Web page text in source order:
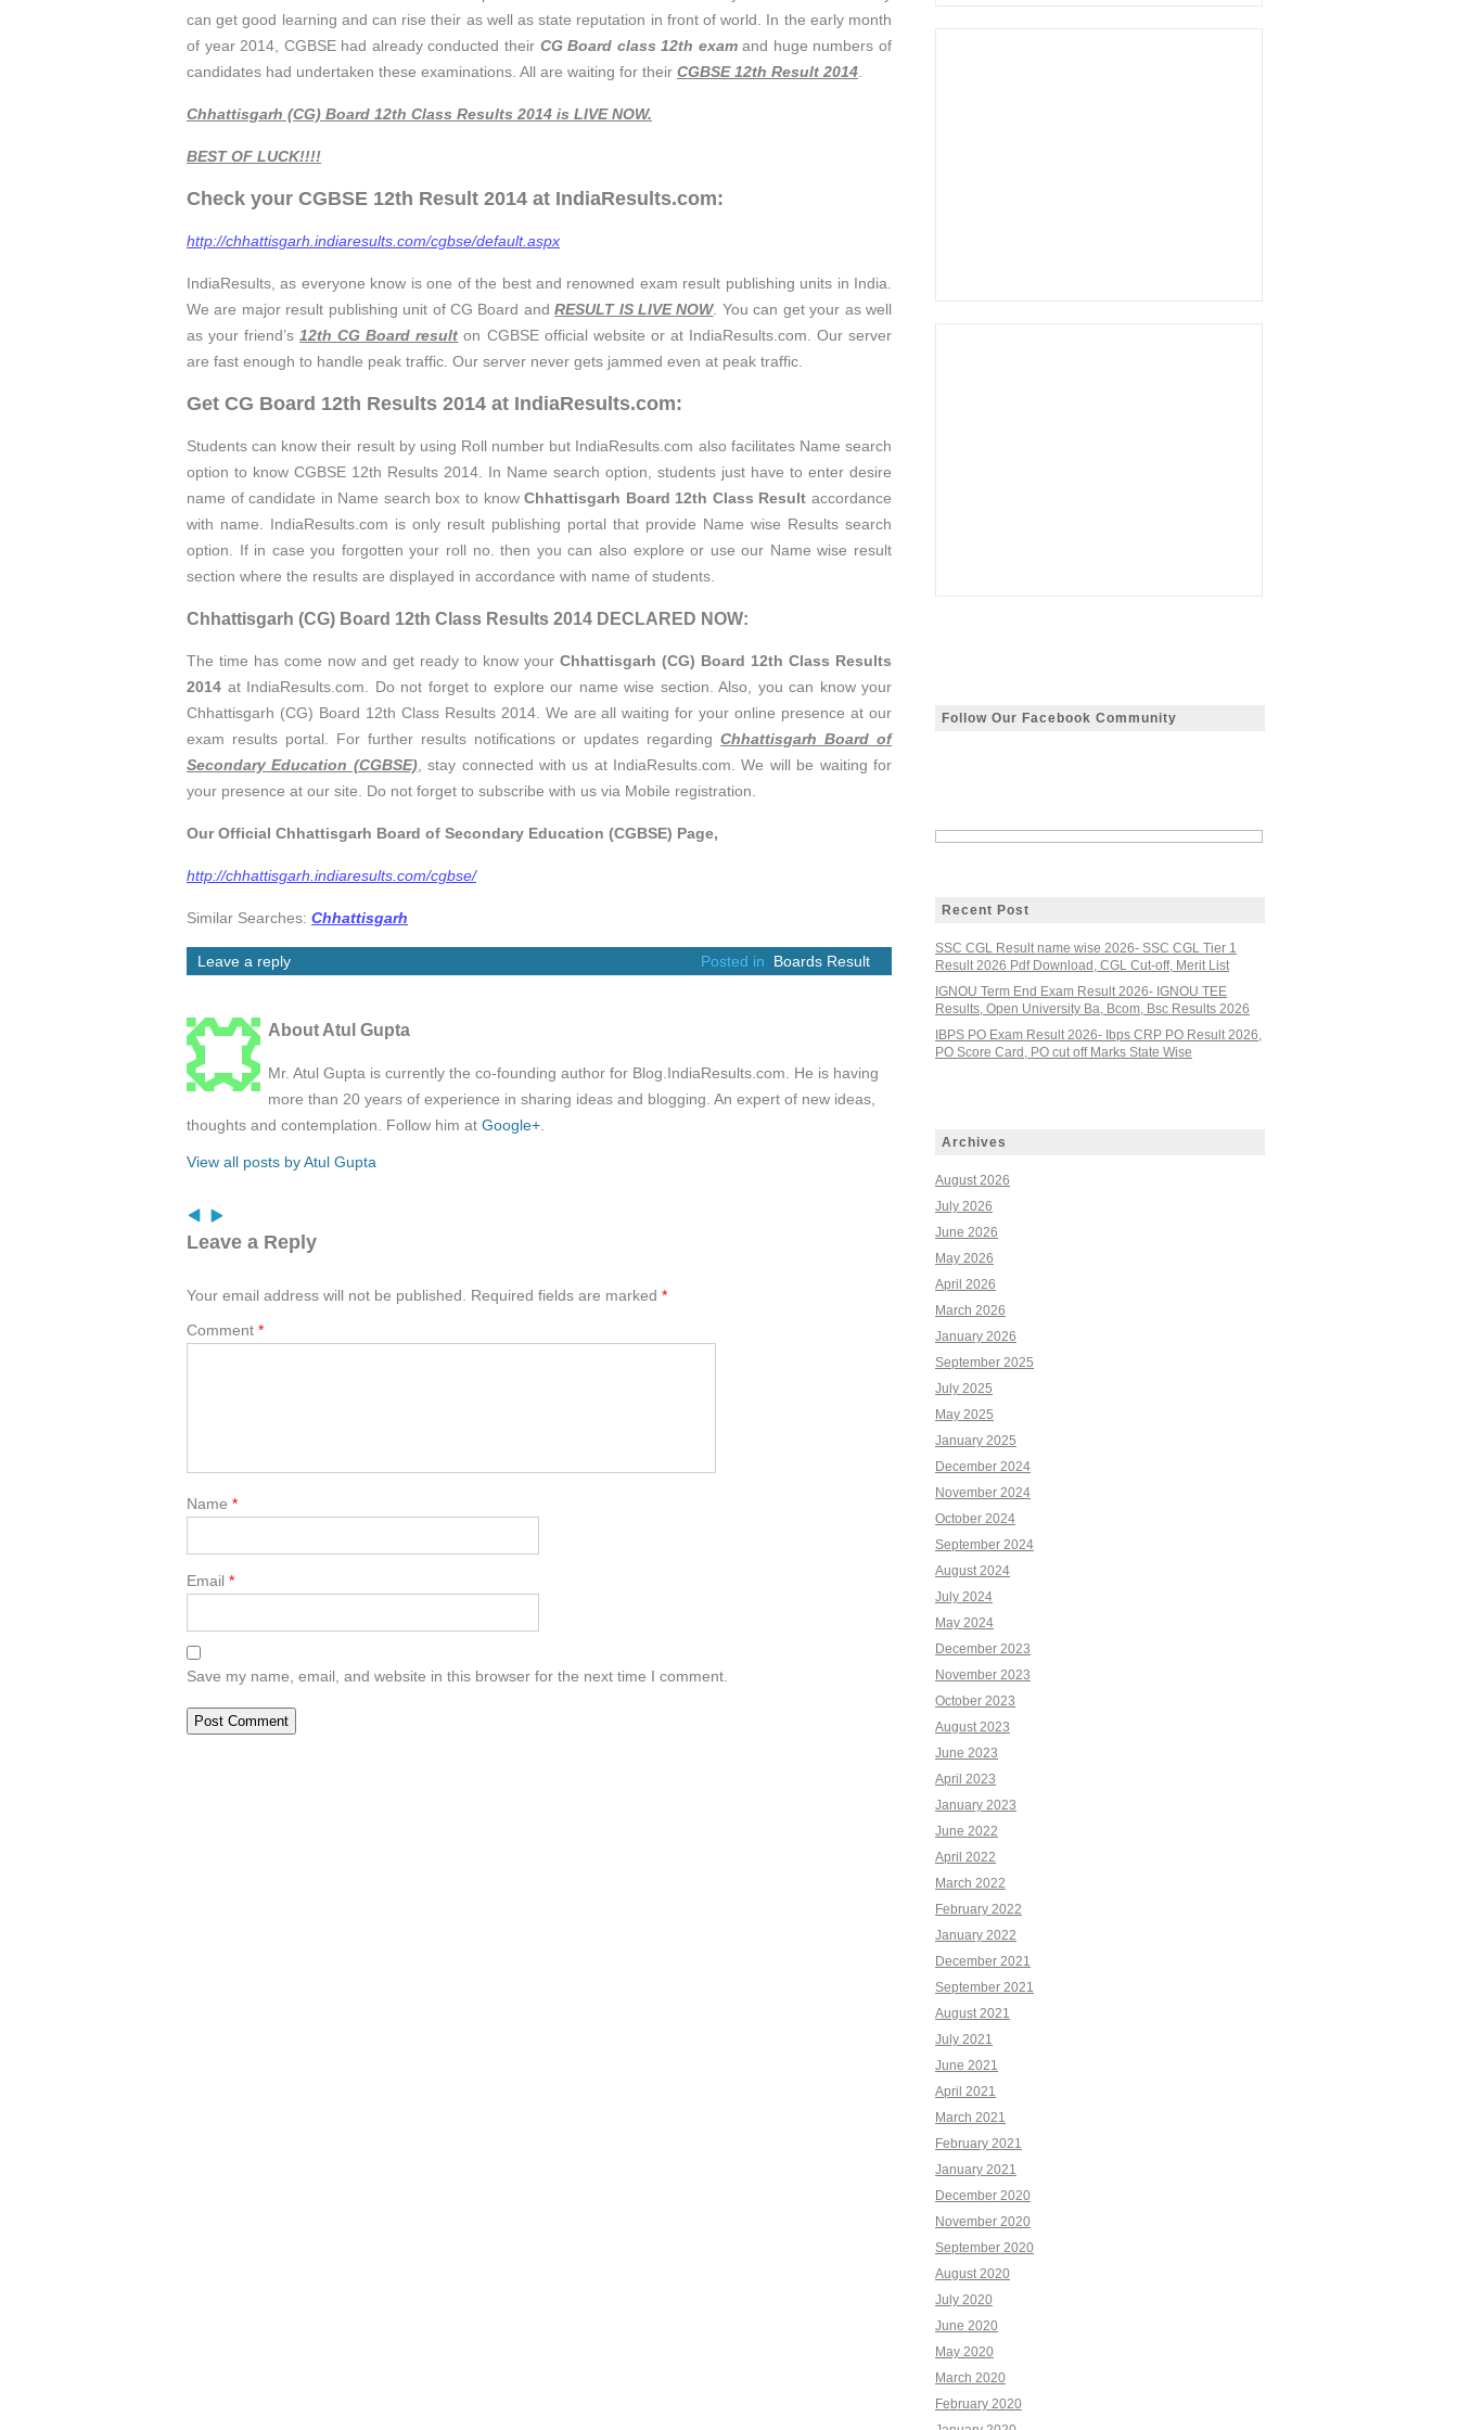
can get good learning and can rise their as well as state reputation in front of world. In the early month
of year 2014, CGBSE had already conducted their CG Board class 12th examand huge numbers of
candidates had undertaken these examinations. All are waiting for their CGBSE 12th Result 2014
Chhattisgarh (CG) Board 12th Class Results 2014 is LIVE NOW.
BEST OF LUCK!!!!
Check your CGBSE 12th Result 2014 at IndiaResults.com:
http://chhattisgarh.indiaresults.com/cgbse/default.aspx
IndiaResults, as everyone know is one of the best and renowned exam result publishing units in India.
We are major result publishing unit of CG Board andRESULT IS LIVE NOW. You can get your as well
as your friend’s12th CG Board result on CGBSE official website or at IndiaResults.com. Our server
are fast enough to handle peak traffic. Our server never gets jammed even at peak traffic.
Get CG Board 12th Results 2014 at IndiaResults.com:
Students can know their result by using Roll number but IndiaResults.com also facilitates Name search
option to know CGBSE 12th Results 2014. In Name search option, students just have to enter desire
name of candidate in Name search box to knowChhattisgarh Board 12th Class Result accordance
with name. IndiaResults.com is only result publishing portal that provide Name wise Results search
option. If in case you forgotten your roll no. then you can also explore or use our Name wise result
section where the results are displayed in accordance with name of students.
Chhattisgarh (CG) Board 12th Class Results 2014 DECLARED NOW:
The time has come now and get ready to know your Chhattisgarh (CG) Board 12th Class Results
2014 at IndiaResults.com. Do not forget to explore our name wise section. Also, you can know your
Chhattisgarh (CG) Board 12th Class Results 2014. We are all waiting for your online presence at our
exam results portal. For further results notifications or updates regardingChhattisgarh Board of
Secondary Education (CGBSE), stay connected with us at IndiaResults.com. We will be waiting for
your presence at our site. Do not forget to subscribe with us via Mobile registration.
Our Official Chhattisgarh Board of Secondary Education (CGBSE) Page,
http://chhattisgarh.indiaresults.com/cgbse/
Similar Searches: Chhattisgarh
Leave a reply Posted in Boards Result
About Atul Gupta
Mr. Atul Gupta is currently the co-founding author for Blog.IndiaResults.com. He is having
more than 20 years of experience in sharing ideas and blogging. An expert of new ideas,
thoughts and contemplation. Follow him at Google+
View all posts by Atul Gupta
Leave a Reply
Your email address will not be published. Required fields are marked *
Comment *
Name *
Email *
Save my name, email, and website in this browser for the next time I comment.
Follow Our Facebook Community
Recent Post
SSC CGL Result name wise 2026- SSC CGL Tier 1
Result 2026 Pdf Download, CGL Cut-off, Merit List
IGNOU Term End Exam Result 2026- IGNOU TEE
Results, Open University Ba, Bcom, Bsc Results 2026
IBPS PO Exam Result 2026- Ibps CRP PO Result 2026,
PO Score Card, PO cut off Marks State Wise
Archives
August 2026
July 2026
June 2026
May 2026
April 2026
March 2026
January 2026
September 2025
July 2025
May 2025
January 2025
December 2024
November 2024
October 2024
September 2024
August 2024
July 2024
May 2024
December 2023
November 2023
October 2023
August 2023
June 2023
April 2023
January 2023
June 2022
April 2022
March 2022
February 2022
January 2022
December 2021
September 2021
August 2021
July 2021
June 2021
April 2021
March 2021
February 2021
January 2021
December 2020
November 2020
September 2020
August 2020
July 2020
June 2020
May 2020
March 2020
February 2020